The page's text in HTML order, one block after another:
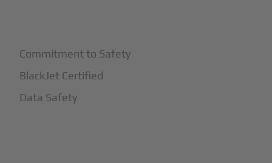
Commitment to Safety
BlackJet Certified
Data Safety